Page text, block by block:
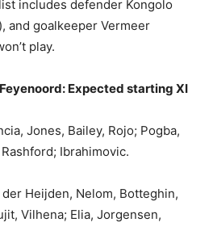
includes defender Kongolo
and goalkeeper Vermeer
play.
Expected starting XI
Jones, Bailey, Rojo; Pogba,
Ibrahimovic.
der Heijden, Nelom, Botteghin,
Vilhena; Elia, Jorgensen,